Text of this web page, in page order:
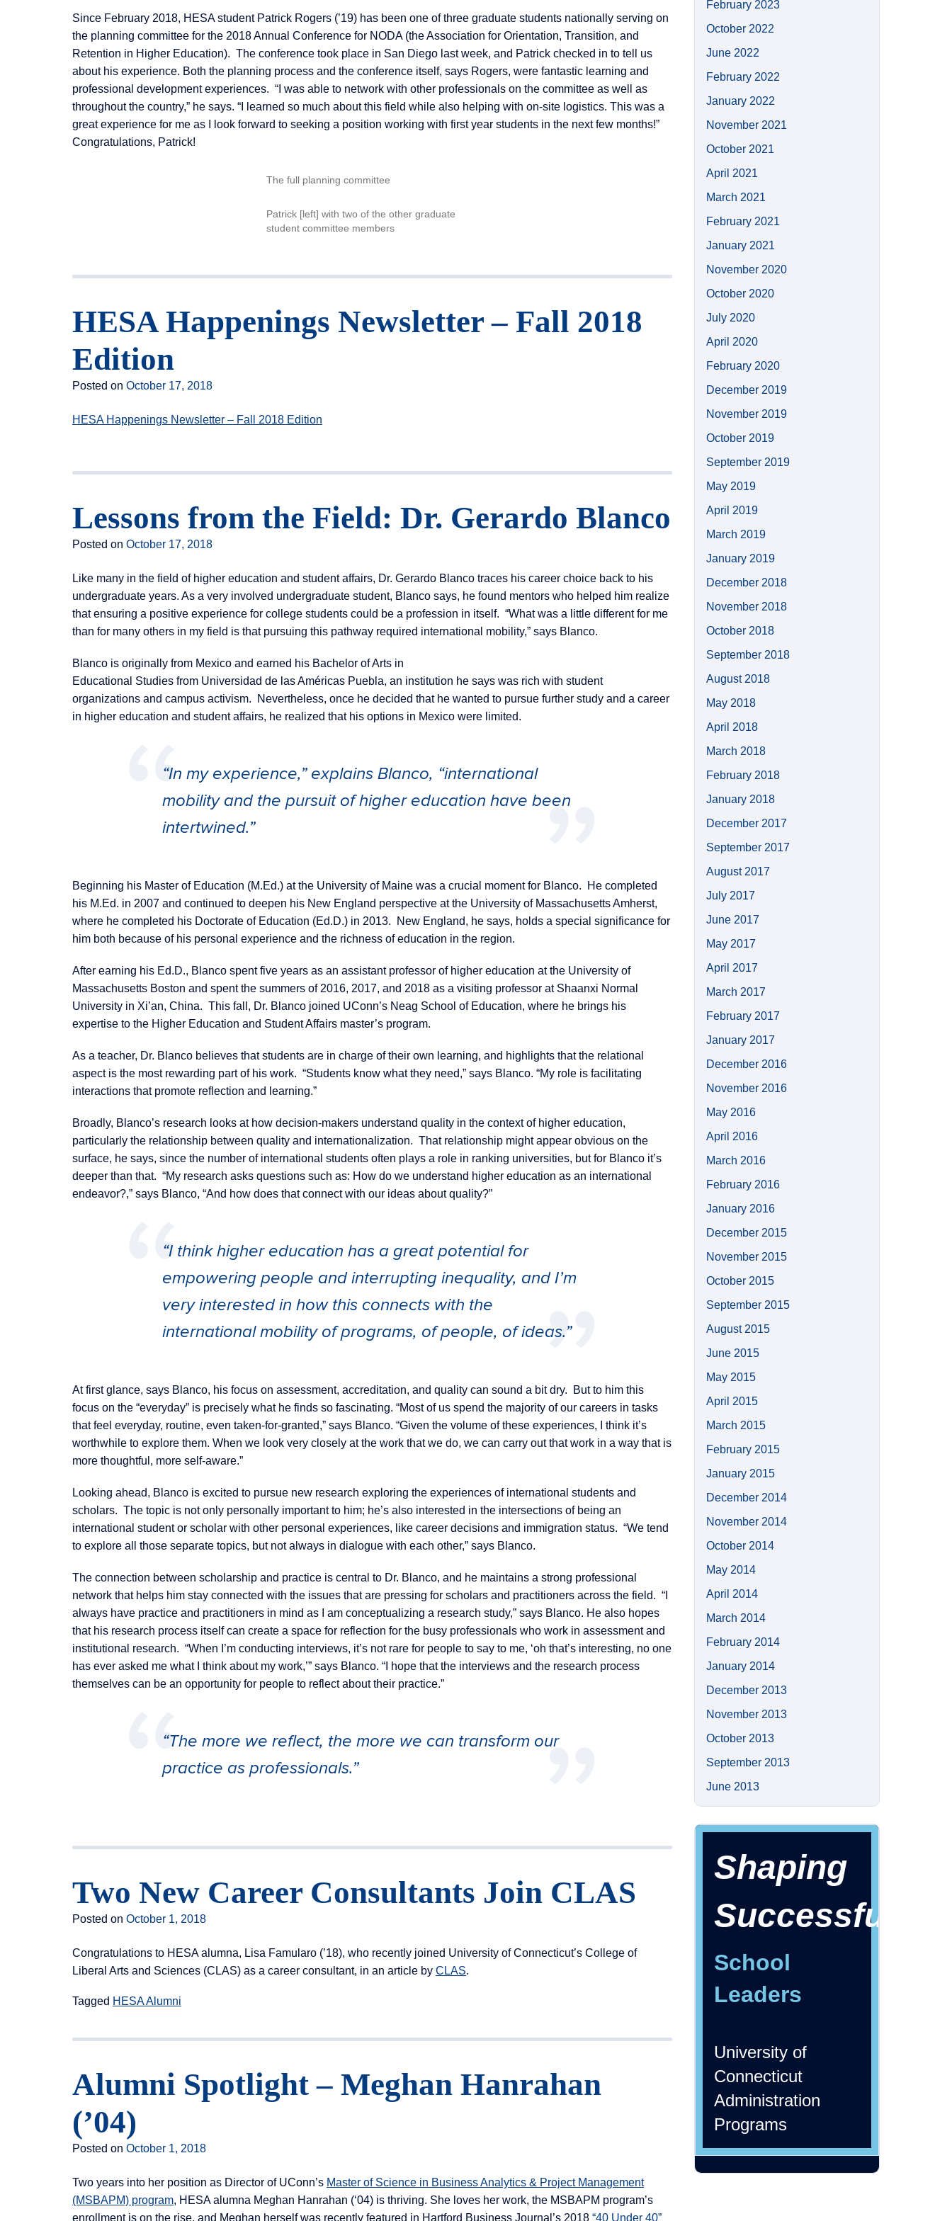
Since February 2018, HESA student Patrick Rogers (’19) has been one of three graduate students nationally serving on
the planning committee for the 2018 Annual Conference for NODA (the Association for Orientation, Transition, and
Retention in Higher Education). The conference took place in San Diego last week, and Patrick checked in to tell us
about his experience. Both the planning process and the conference itself, says Rogers, were fantastic learning and
professional development experiences. “I was able to network with other professionals on the committee as well as
throughout the country,” he says. “I learned so much about this field while also helping with on-site logistics. This was a
great experience for me as I look forward to seeking a position working with first year students in the next few months!”
Congratulations, Patrick!
The full planning committee
Patrick [left] with two of the other graduate
student committee members
HESA Happenings Newsletter – Fall 2018
Edition
Posted on October 17, 2018
HESA Happenings Newsletter – Fall 2018 Edition
Lessons from the Field: Dr. Gerardo Blanco
Posted on October 17, 2018
Like many in the field of higher education and student affairs, Dr. Gerardo Blanco traces his career choice back to his
undergraduate years. As a very involved undergraduate student, Blanco says, he found mentors who helped him realize
that ensuring a positive experience for college students could be a profession in itself. “What was a little different for me
than for many others in my field is that pursuing this pathway required international mobility,” says Blanco.
Blanco is originally from Mexico and earned his Bachelor of Arts in
Educational Studies from Universidad de las Américas Puebla, an institution he says was rich with student
organizations and campus activism. Nevertheless, once he decided that he wanted to pursue further study and a career
in higher education and student affairs, he realized that his options in Mexico were limited.
“In my experience,” explains Blanco, “international
mobility and the pursuit of higher education have been
intertwined.”
Beginning his Master of Education (M.Ed.) at the University of Maine was a crucial moment for Blanco. He completed
his M.Ed. in 2007 and continued to deepen his New England perspective at the University of Massachusetts Amherst,
where he completed his Doctorate of Education (Ed.D.) in 2013. New England, he says, holds a special significance for
him both because of his personal experience and the richness of education in the region.
After earning his Ed.D., Blanco spent five years as an assistant professor of higher education at the University of
Massachusetts Boston and spent the summers of 2016, 2017, and 2018 as a visiting professor at Shaanxi Normal
University in Xi’an, China. This fall, Dr. Blanco joined UConn’s Neag School of Education, where he brings his
expertise to the Higher Education and Student Affairs master’s program.
As a teacher, Dr. Blanco believes that students are in charge of their own learning, and highlights that the relational
aspect is the most rewarding part of his work. “Students know what they need,” says Blanco. “My role is facilitating
interactions that promote reflection and learning.”
Broadly, Blanco’s research looks at how decision-makers understand quality in the context of higher education,
particularly the relationship between quality and internationalization. That relationship might appear obvious on the
surface, he says, since the number of international students often plays a role in ranking universities, but for Blanco it’s
deeper than that. “My research asks questions such as: How do we understand higher education as an international
endeavor?,” says Blanco, “And how does that connect with our ideas about quality?”
“I think higher education has a great potential for
empowering people and interrupting inequality, and I’m
very interested in how this connects with the
international mobility of programs, of people, of ideas.”
At first glance, says Blanco, his focus on assessment, accreditation, and quality can sound a bit dry. But to him this
focus on the “everyday” is precisely what he finds so fascinating. “Most of us spend the majority of our careers in tasks
that feel everyday, routine, even taken-for-granted,” says Blanco. “Given the volume of these experiences, I think it’s
worthwhile to explore them. When we look very closely at the work that we do, we can carry out that work in a way that is
more thoughtful, more self-aware.”
Looking ahead, Blanco is excited to pursue new research exploring the experiences of international students and
scholars. The topic is not only personally important to him; he’s also interested in the intersections of being an
international student or scholar with other personal experiences, like career decisions and immigration status. “We tend
to explore all those separate topics, but not always in dialogue with each other,” says Blanco.
The connection between scholarship and practice is central to Dr. Blanco, and he maintains a strong professional
network that helps him stay connected with the issues that are pressing for scholars and practitioners across the field. “I
always have practice and practitioners in mind as I am conceptualizing a research study,” says Blanco. He also hopes
that his research process itself can create a space for reflection for the busy professionals who work in assessment and
institutional research. “When I’m conducting interviews, it’s not rare for people to say to me, ‘oh that’s interesting, no one
has ever asked me what I think about my work,’” says Blanco. “I hope that the interviews and the research process
themselves can be an opportunity for people to reflect about their practice.”
“The more we reflect, the more we can transform our
practice as professionals.”
Two New Career Consultants Join CLAS
Posted on October 1, 2018
Congratulations to HESA alumna, Lisa Famularo (’18), who recently joined University of Connecticut’s College of
Liberal Arts and Sciences (CLAS) as a career consultant, in an article by CLAS.
Tagged HESA Alumni
Alumni Spotlight – Meghan Hanrahan
(’04)
Posted on October 1, 2018
Two years into her position as Director of UConn’s Master of Science in Business Analytics & Project Management
(MSBAPM) program, HESA alumna Meghan Hanrahan (‘04) is thriving. She loves her work, the MSBAPM program’s
enrollment is on the rise, and Meghan herself was recently featured in Hartford Business Journal’s 2018 “40 Under 40”
February 2023
October 2022
June 2022
February 2022
January 2022
November 2021
October 2021
April 2021
March 2021
February 2021
January 2021
November 2020
October 2020
July 2020
April 2020
February 2020
December 2019
November 2019
October 2019
September 2019
May 2019
April 2019
March 2019
January 2019
December 2018
November 2018
October 2018
September 2018
August 2018
May 2018
April 2018
March 2018
February 2018
January 2018
December 2017
September 2017
August 2017
July 2017
June 2017
May 2017
April 2017
March 2017
February 2017
January 2017
December 2016
November 2016
May 2016
April 2016
March 2016
February 2016
January 2016
December 2015
November 2015
October 2015
September 2015
August 2015
June 2015
May 2015
April 2015
March 2015
February 2015
January 2015
December 2014
November 2014
October 2014
May 2014
April 2014
March 2014
February 2014
January 2014
December 2013
November 2013
October 2013
September 2013
June 2013
Shaping
Successful
School
Leaders
University of
Connecticut
Administration
Programs